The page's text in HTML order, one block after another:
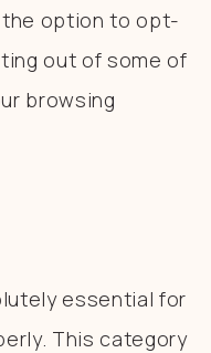
the option to opt-
out of some of
browsing
essential for
This category